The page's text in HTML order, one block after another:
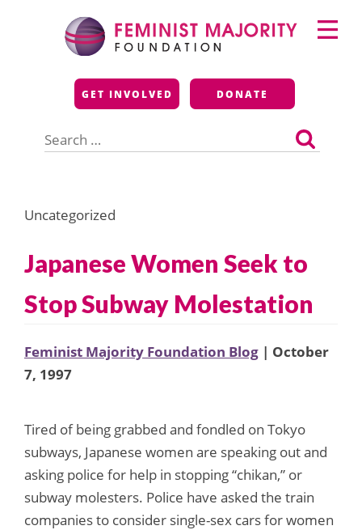
Feminist Majority
Foundation
GET INVOLVED DONATE
for:
Primary
Menu
Uncategorized
Japanese Women Seek to
Stop Subway Molestation
Feminist Majority Foundation Blog | October
7, 1997
Tired of being grabbed and fondled on Tokyo
subways, Japanese women are speaking out and
asking police for help in stopping “chikan,” or
subway molesters. Police have asked the train
companies to consider single-sex cars for women